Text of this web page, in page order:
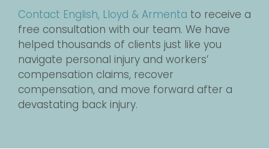
Contact English, Lloyd & Armenta to receive a
free consultation with our team. We have
helped thousands of clients just like you
navigate personal injury and workers’
compensation claims, recover
compensation, and move forward after a
devastating back injury.